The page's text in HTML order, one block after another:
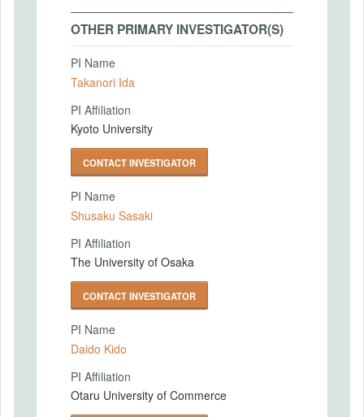
OTHER PRIMARY INVESTIGATOR(S)
PI Name
Takanori Ida
PI Affiliation
Kyoto University
CONTACT INVESTIGATOR
PI Name
Shusaku Sasaki
PI Affiliation
The University of Osaka
CONTACT INVESTIGATOR
PI Name
Daido Kido
PI Affiliation
Otaru University of Commerce